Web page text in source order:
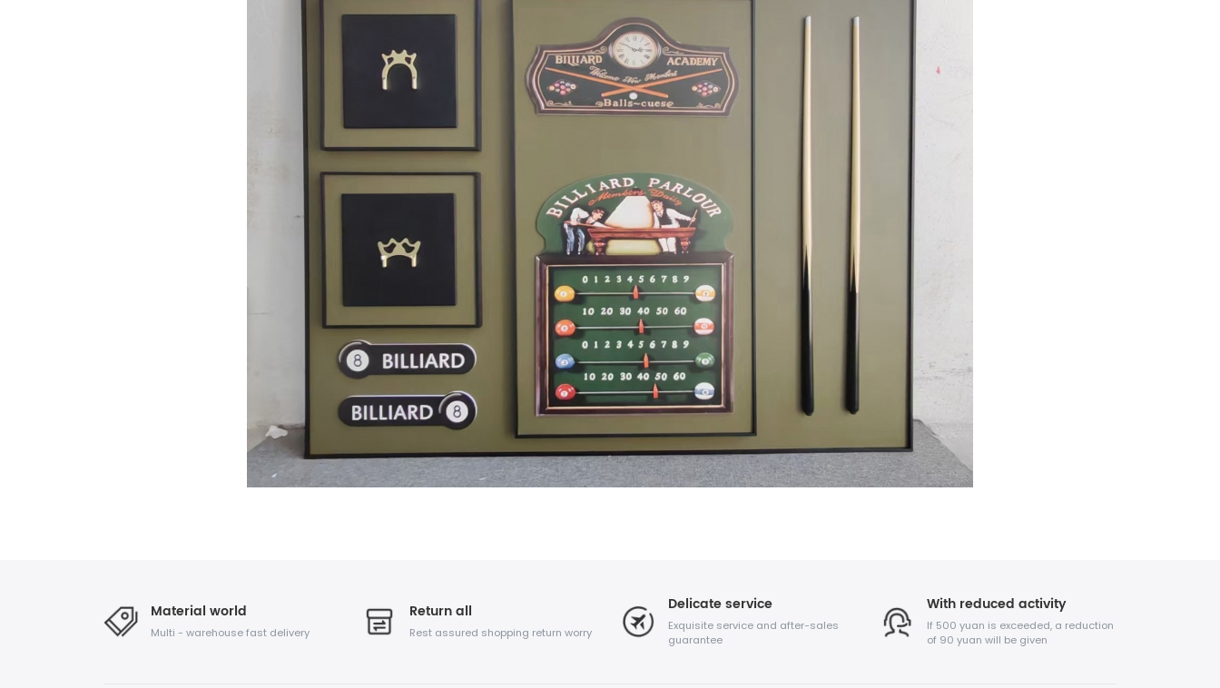
Material world
Multi - warehouse fast delivery
Return all
Rest assured shopping return worry
Delicate service
Exquisite service and after-sales
guarantee
With reduced activity
If 500 yuan is exceeded, a reduction
of 90 yuan will be given